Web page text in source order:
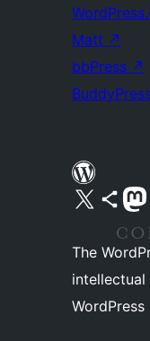
Matt ↗
bbPress ↗
Visit our X (formerly Twitter)
Visit ourVisit
The
WordPress